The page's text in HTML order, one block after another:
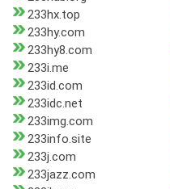
233hx.top
233hy.com
233hy8.com
233i.me
233id.com
233idc.net
233img.com
233info.site
233j.com
233jazz.com